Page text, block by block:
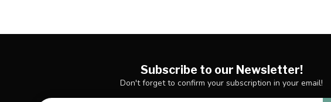
Subscribe to our Newsletter!
Don't forget to confirm your subscription in your email!